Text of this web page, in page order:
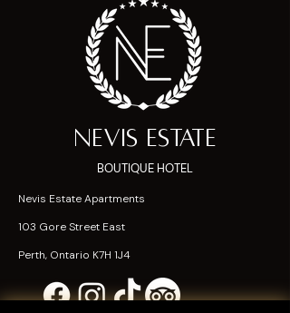
Nevis Estate
BOUTIQUE HOTEL
Nevis Estate Apartments
103 Gore Street East
Perth, Ontario K7H 1J4